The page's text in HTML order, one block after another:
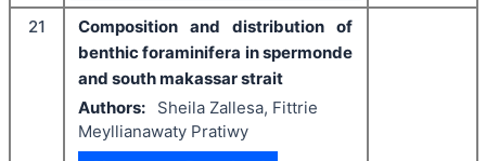
21
Composition and distribution of
benthic foraminifera in spermonde
and south makassar strait
Authors:
Sheila Zallesa, Fittrie
Meyllianawaty Pratiwy